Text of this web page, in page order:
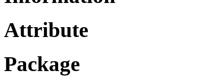
Attribute
Package